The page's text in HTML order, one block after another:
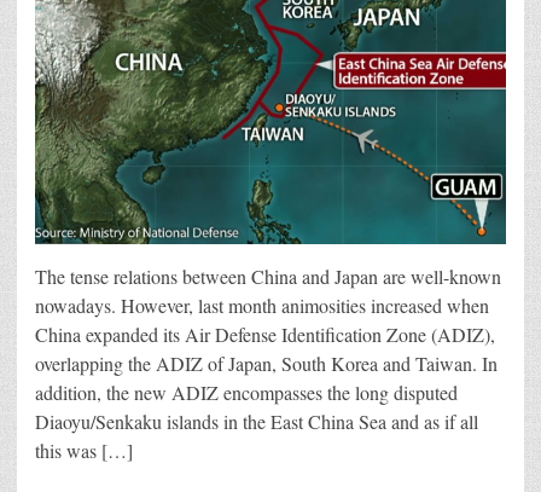
The tense relations between China and Japan are well-known
nowadays. However, last month animosities increased when
China expanded its Air Defense Identification Zone (ADIZ),
overlapping the ADIZ of Japan, South Korea and Taiwan. In
addition, the new ADIZ encompasses the long disputed
Diaoyu/Senkaku islands in the East China Sea and as if all
this was […]